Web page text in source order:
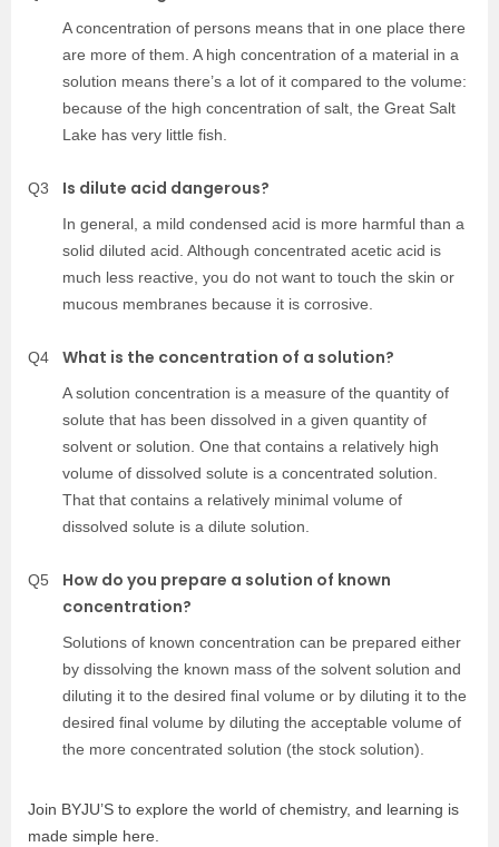
A concentration of persons means that in one place there
are more of them. A high concentration of a material in a
solution means there’s a lot of it compared to the volume:
because of the high concentration of salt, the Great Salt
Lake has very little fish.
Q3 Is dilute acid dangerous?
In general, a mild condensed acid is more harmful than a
solid diluted acid. Although concentrated acetic acid is
much less reactive, you do not want to touch the skin or
mucous membranes because it is corrosive.
Q4 What is the concentration of a solution?
A solution concentration is a measure of the quantity of
solute that has been dissolved in a given quantity of
solvent or solution. One that contains a relatively high
volume of dissolved solute is a concentrated solution.
That that contains a relatively minimal volume of
dissolved solute is a dilute solution.
Q5
How do you prepare a solution of known
concentration?
Solutions of known concentration can be prepared either
by dissolving the known mass of the solvent solution and
diluting it to the desired final volume or by diluting it to the
desired final volume by diluting the acceptable volume of
the more concentrated solution (the stock solution).
Join BYJU’S to explore the world of chemistry, and learning is
made simple here.